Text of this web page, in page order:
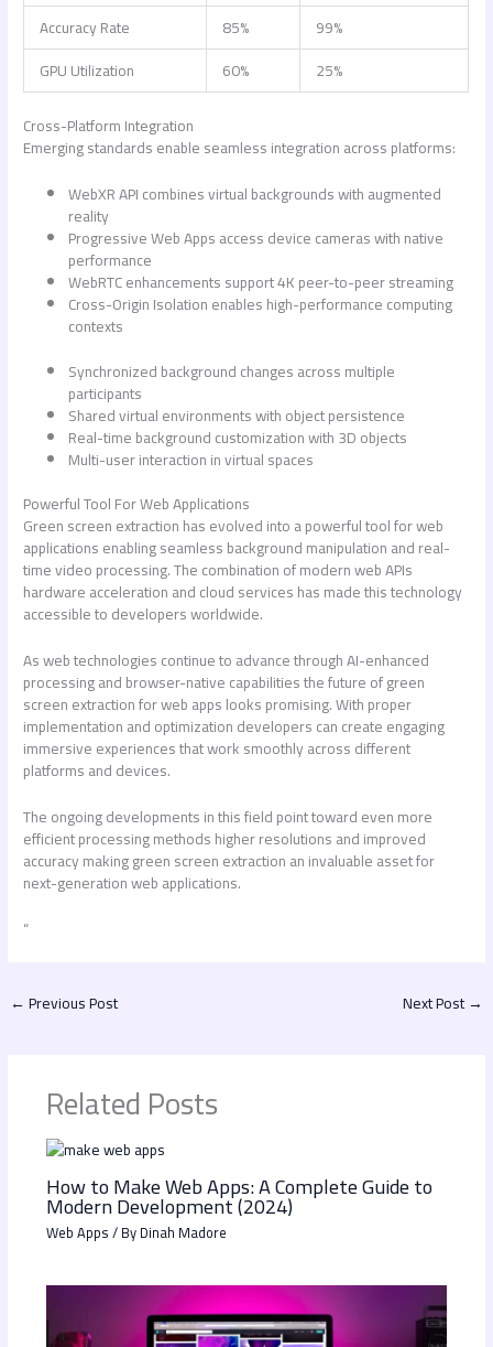
Accuracy Rate
85%
99%
GPU Utilization
60%
25%
Cross-Platform Integration
Emerging standards enable seamless integration across platforms:
WebXR API combines virtual backgrounds with augmented
reality
Progressive Web Apps access device cameras with native
performance
WebRTC enhancements support 4K peer-to-peer streaming
Cross-Origin Isolation enables high-performance computing
contexts
Synchronized background changes across multiple
participants
Shared virtual environments with object persistence
Real-time background customization with 3D objects
Multi-user interaction in virtual spaces
Powerful Tool For Web Applications
Green screen extraction has evolved into a powerful tool for web
applications enabling seamless background manipulation and real-
time video processing. The combination of modern web APIs
hardware acceleration and cloud services has made this technology
accessible to developers worldwide.
As web technologies continue to advance through AI-enhanced
processing and browser-native capabilities the future ofgreen
screen extraction for web appslooks promising. With proper
implementation and optimization developers can create engaging
immersive experiences that work smoothly across different
platforms and devices.
The ongoing developments in this field point toward even more
efficient processing methods higher resolutions and improved
accuracy making green screen extraction an invaluable asset for
next-generation web applications.
“
←Previous Post Next Post→
Related Posts
How to Make Web Apps: A Complete Guide to
Modern Development (2024)
Web Apps/ ByDinah Madore